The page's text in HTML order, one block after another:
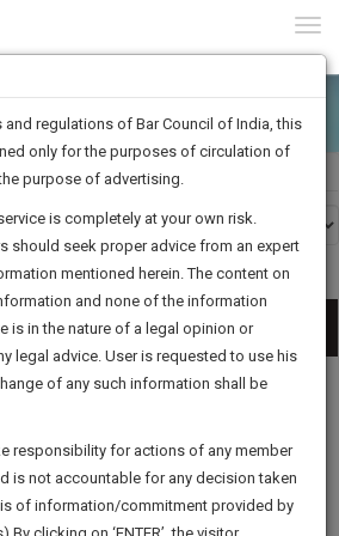
Formats
Affidavits
and Drafts
and regulations of Bar Council of India, this
only for the purposes of circulation of
purpose of advertising.
is completely at your own risk.
should seek proper advice from an expert
mentioned herein. The content on
and none of the information
is in the nature of a legal opinion or
legal advice. User is requested to use his
of any such information shall be
responsibility for actions of any member
is not accountable for any decision taken
of information/commitment provided by